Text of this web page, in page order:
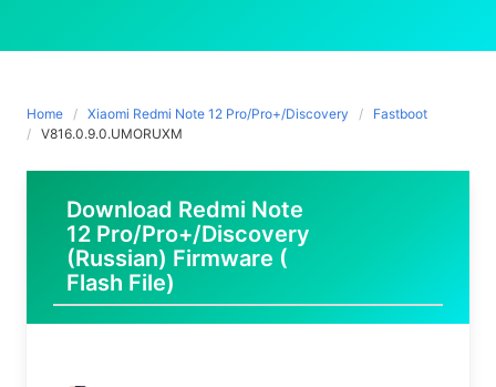
Home Xiaomi Redmi Note 12 Pro/Pro+/Discovery
Fastboot
V816.0.9.0.UMORUXM
Download Redmi Note
12 Pro/Pro+/Discovery
(Russian) Firmware (
Flash File)